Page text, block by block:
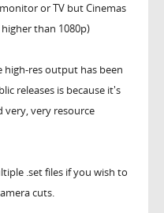
or TV but Cinemas
than 1080p)
high-res output has been
releases is because it's
very resource
.set files if you wish to
cuts.